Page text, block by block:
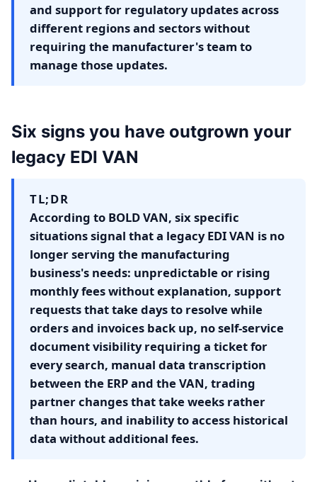
and support for regulatory updates across
different regions and sectors without
requiring the manufacturer's team to
manage those updates.
Six signs you have outgrown your
legacy EDI VAN
TL;DR
According to BOLD VAN, six specific
situations signal that a legacy EDI VAN is no
longer serving the manufacturing
business's needs: unpredictable or rising
monthly fees without explanation, support
requests that take days to resolve while
orders and invoices back up, no self-service
document visibility requiring a ticket for
every search, manual data transcription
between the ERP and the VAN, trading
partner changes that take weeks rather
than hours, and inability to access historical
data without additional fees.